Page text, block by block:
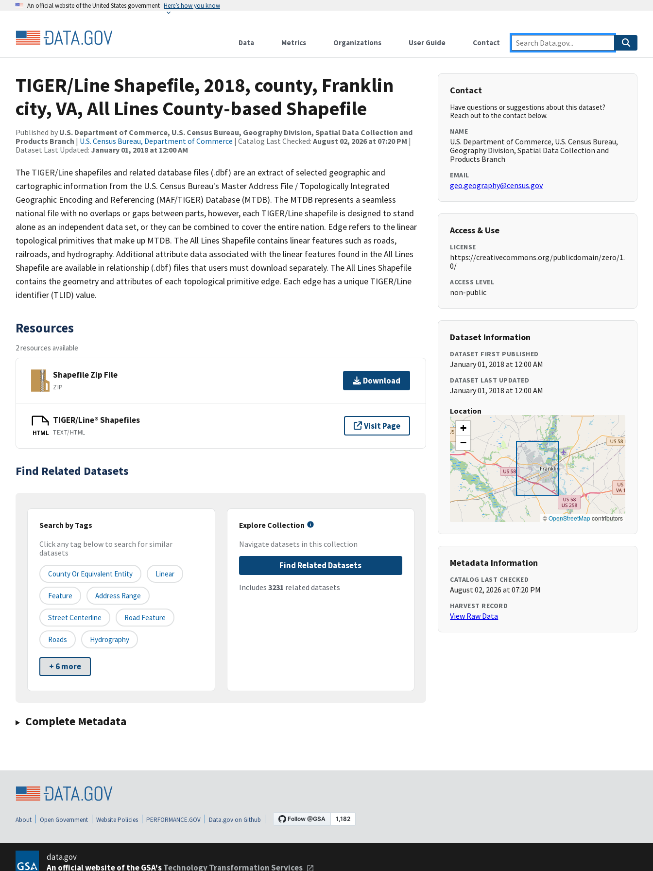
An official website of the United States government Here’s how you know
Data Metrics Organizations User Guide Contact
TIGER/Line Shapefile, 2018, county, Franklin
city, VA, All Lines County-based Shapefile
Published by U.S. Department of Commerce, U.S. Census Bureau, Geography Division, Spatial Data Collection and
Products Branch | U.S. Census Bureau, Department of Commerce | Catalog Last Checked: August 02, 2026 at 07:20 PM |
Dataset Last Updated: January 01, 2018 at 12:00 AM
The TIGER/Line shapefiles and related database files (.dbf) are an extract of selected geographic and
cartographic information from the U.S. Census Bureau's Master Address File / Topologically Integrated
Geographic Encoding and Referencing (MAF/TIGER) Database (MTDB). The MTDB represents a seamless
national file with no overlaps or gaps between parts, however, each TIGER/Line shapefile is designed to stand
alone as an independent data set, or they can be combined to cover the entire nation. Edge refers to the linear
topological primitives that make up MTDB. The All Lines Shapefile contains linear features such as roads,
railroads, and hydrography. Additional attribute data associated with the linear features found in the All Lines
Shapefile are available in relationship (.dbf) files that users must download separately. The All Lines Shapefile
contains the geometry and attributes of each topological primitive edge. Each edge has a unique TIGER/Line
identifier (TLID) value.
Resources
2 resources available
Shapefile Zip File
ZIP
Download
HTML
TIGER/Line® Shapefiles
TEXT/HTML
Visit Page
Find Related Datasets
Search by Tags
Click any tag below to search for similar
datasets
County Or Equivalent Entity Linear
Feature Address Range
Street Centerline Road Feature
Roads Hydrography
+ 6 more
Explore Collection
Navigate datasets in this collection
Find Related Datasets
Includes 3231 related datasets
Complete Metadata
Contact
Have questions or suggestions about this dataset?
Reach out to the contact below.
NAME
U.S. Department of Commerce, U.S. Census Bureau,
Geography Division, Spatial Data Collection and
Products Branch
EMAIL
geo.geography@census.gov
Access & Use
LICENSE
https://creativecommons.org/publicdomain/zero/1.
0/
ACCESS LEVEL
non-public
Dataset Information
DATASET FIRST PUBLISHED
January 01, 2018 at 12:00 AM
DATASET LAST UPDATED
January 01, 2018 at 12:00 AM
Location
+
−
©OpenStreetMapcontributors
Metadata Information
CATALOG LAST CHECKED
August 02, 2026 at 07:20 PM
HARVEST RECORD
View Raw Data
About Open Government Website Policies PERFORMANCE.GOV Data.gov on Github
data.gov
An official website of the GSA'sTechnology Transformation Services